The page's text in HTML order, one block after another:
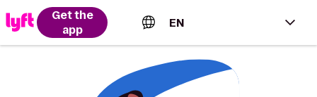
Get the
app
EN
English (US)